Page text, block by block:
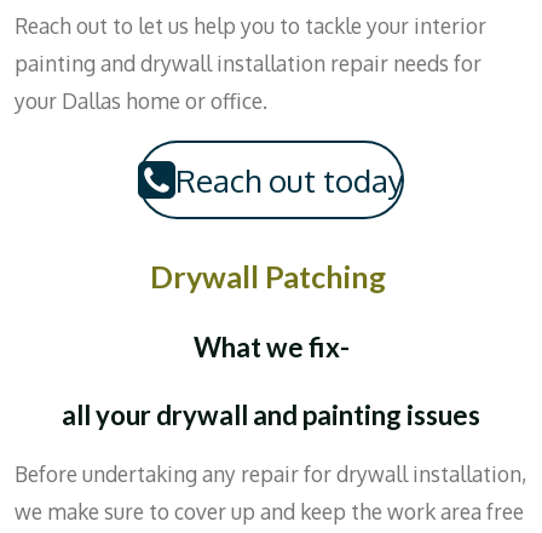
Reach out to let us help you to tackle your interior
painting and drywall installation repair needs for
your Dallas home or office.
Reach out today
Drywall Patching
What we fix-
all your drywall and painting issues
Before undertaking any repair for drywall installation,
we make sure to cover up and keep the work area free